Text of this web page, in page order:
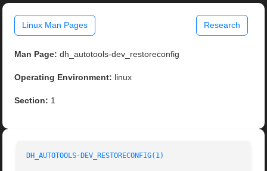
Linux Man Pages Research
Man Page: dh_autotools-dev_restoreconfig
Operating Environment: linux
Section: 1
DH_AUTOTOOLS-DEV_RESTORECONFIG(1)